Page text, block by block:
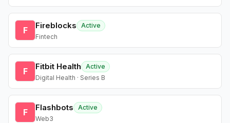
F Fireblocks
Active
Fintech
F Fitbit Health
Active
Digital Health · Series B
F Flashbots
Active
Web3